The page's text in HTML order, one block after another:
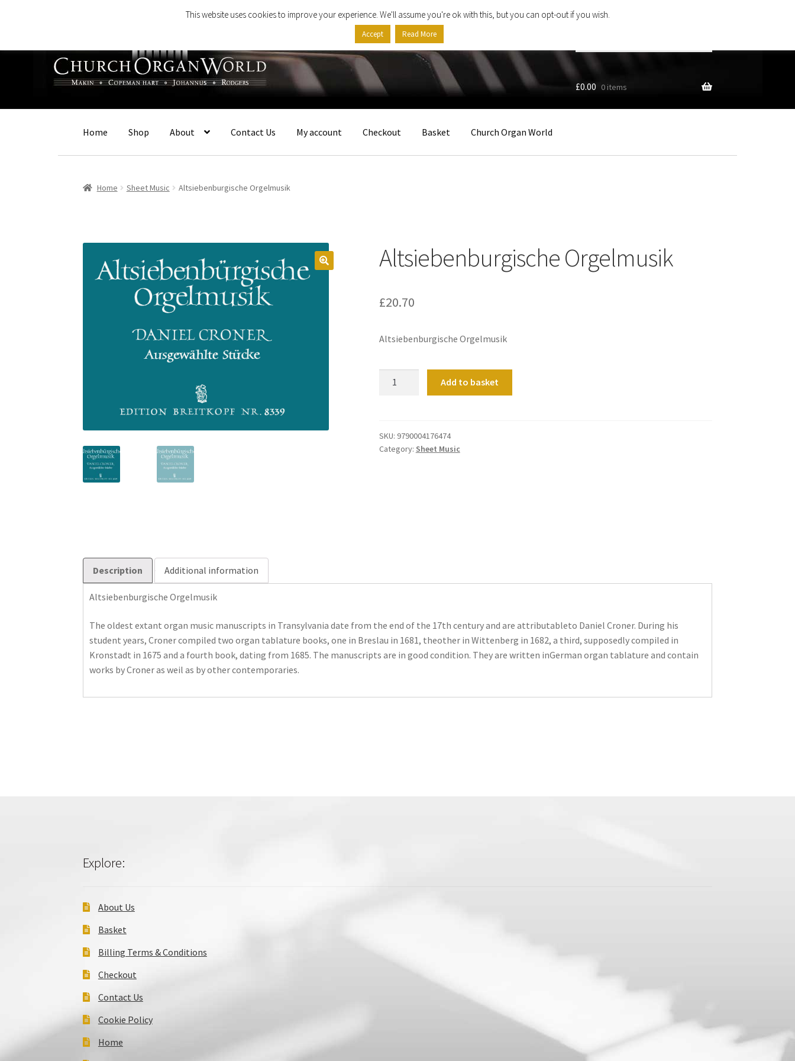
navigation
content
…
£0.00 0 items
Home Shop About Contact Us My account Checkout Basket Church Organ World
Home Sheet Music Altsiebenburgische Orgelmusik
Altsiebenburgische Orgelmusik
£20.70
Altsiebenburgische Orgelmusik
Add to basket
SKU: 9790004176474
Category: Sheet Music
Description Additional information
Altsiebenburgische Orgelmusik
The oldest extant organ music manuscripts in Transylvania date from the end of the 17th century and are attributableto Daniel Croner. During his
student years, Croner compiled two organ tablature books, one in Breslau in 1681, theother in Wittenberg in 1682, a third, supposedly compiled in
Kronstadt in 1675 and a fourth book, dating from 1685. The manuscripts are in good condition. They are written inGerman organ tablature and contain
works by Croner as weil as by other contemporaries.
Explore:
About Us
Basket
Billing Terms & Conditions
Checkout
Contact Us
Cookie Policy
Home
This website uses cookies to improve your experience. We'll assume you're ok with this, but you can opt-out if you wish.
Accept Read More